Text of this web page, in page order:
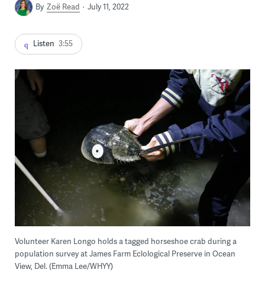
By Zoë Read July 11, 2022
Listen 3:55
Volunteer Karen Longo holds a tagged horseshoe crab during a
population survey at James Farm Eclological Preserve in Ocean
View, Del. (Emma Lee/WHYY)